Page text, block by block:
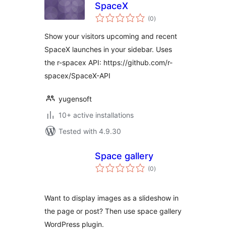
SpaceX
(0total
ratings
)
Show your visitors upcoming and recent
SpaceX launches in your sidebar. Uses
the r-spacex API: https://github.com/r-
spacex/SpaceX-API
yugensoft
10+ active installations
Tested with 4.9.30
Space gallery
(0total
ratings
)
Want to display images as a slideshow in
the page or post? Then use space gallery
WordPress plugin.